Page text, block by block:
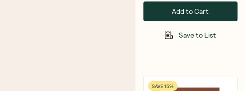
Add to Cart
Save to List
SAVE 15%